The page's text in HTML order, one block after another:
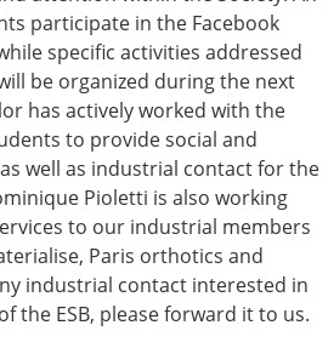
participate in the Facebook
specific activities addressed
be organized during the next
has actively worked with the
to provide social and
well as industrial contact for the
Pioletti is also working
to our industrial members
Paris orthotics and
industrial contact interested in
the ESB, please forward it to us.